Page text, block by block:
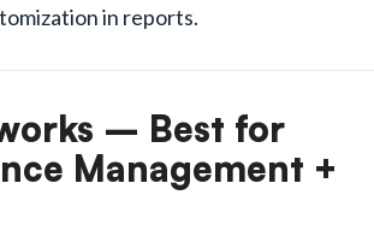
in reports.
– Best for
Management +